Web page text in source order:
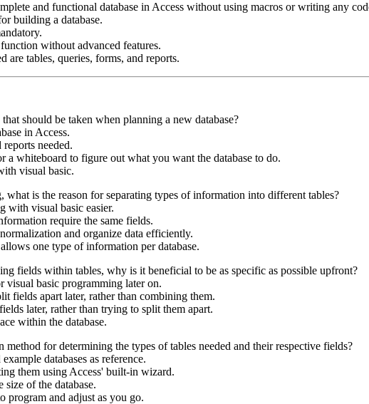
and functional database in Access without using macros or writing any
building a database.
without advanced features.
are tables, queries, forms, and reports.
should be taken when planning a new database?
in Access.
needed.
a whiteboard to figure out what you want the database to do.
visual basic.
what is the reason for separating types of information into different tables?
with visual basic easier.
require the same fields.
and organize data efficiently.
one type of information per database.
fields within tables, why is it beneficial to be as specific as possible upfront?
visual basic programming later on.
fields apart later, rather than combining them.
later, rather than trying to split them apart.
within the database.
method for determining the types of tables needed and their respective fields?
databases as reference.
them using Access' built-in wizard.
size of the database.
program and adjust as you go.